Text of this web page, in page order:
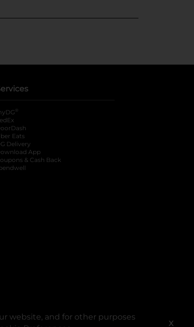
website, and for other purposes
X
®
Eats
Delivery
App
& Cash Back